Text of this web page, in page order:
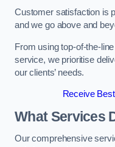
Customer satisfaction is
and we go above and
From using top-of-the-
service, we prioritise
our clients’ needs.
Receive
What Services
Our comprehensive